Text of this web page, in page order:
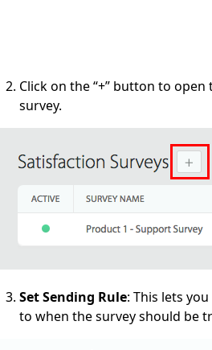
Click on the “+” button to
survey.
Set Sending Rule: This lets
to when the survey should be